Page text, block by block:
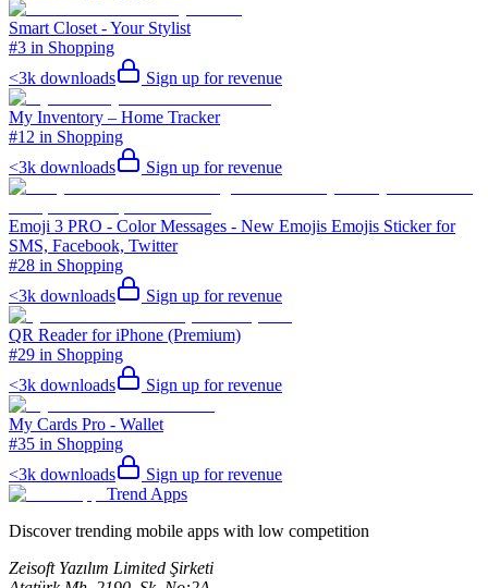
Smart Closet - Your Stylist
#3 in Shopping
<3k downloads Sign up for revenue
My Inventory – Home Tracker
#12 in Shopping
<3k downloads Sign up for revenue
Emoji 3 PRO - Color Messages - New Emojis Emojis Sticker for
SMS, Facebook, Twitter
#28 in Shopping
<3k downloads Sign up for revenue
QR Reader for iPhone (Premium)
#29 in Shopping
<3k downloads Sign up for revenue
My Cards Pro - Wallet
#35 in Shopping
<3k downloads
Sign up for revenue
Trend Apps
Discover trending mobile apps with low competition
Zeisoft Yazılım Limited Şirketi